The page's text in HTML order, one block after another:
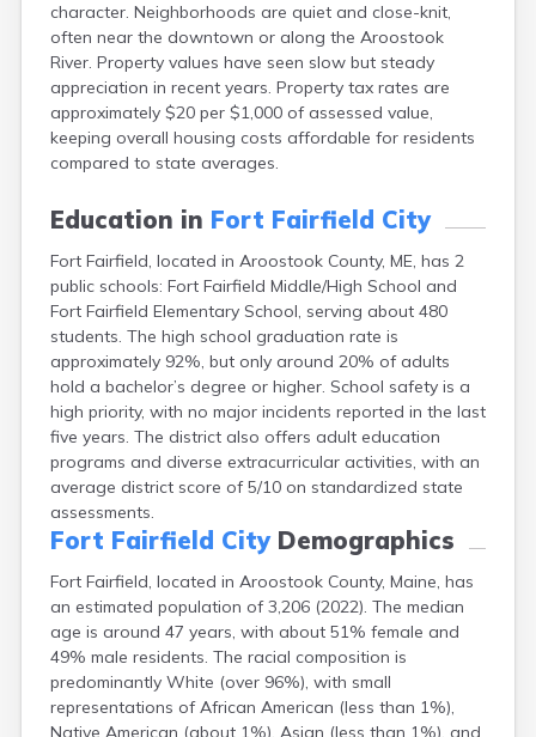
character. Neighborhoods are quiet and close-knit,
often near the downtown or along the Aroostook
River. Property values have seen slow but steady
appreciation in recent years. Property tax rates are
approximately $20 per $1,000 of assessed value,
keeping overall housing costs affordable for residents
compared to state averages.
Education in Fort Fairfield City
Fort Fairfield, located in Aroostook County, ME, has 2
public schools: Fort Fairfield Middle/High School and
Fort Fairfield Elementary School, serving about 480
students. The high school graduation rate is
approximately 92%, but only around 20% of adults
hold a bachelor’s degree or higher. School safety is a
high priority, with no major incidents reported in the last
five years. The district also offers adult education
programs and diverse extracurricular activities, with an
average district score of 5/10 on standardized state
assessments.
Fort Fairfield CityDemographics
Fort Fairfield, located in Aroostook County, Maine, has
an estimated population of 3,206 (2022). The median
age is around 47 years, with about 51% female and
49% male residents. The racial composition is
predominantly White (over 96%), with small
representations of African American (less than 1%),
Native American (about 1%), Asian (less than 1%), and
Ellsworth
Fairfield
Farmingdale
Farmington
Fryeburg
Gardiner
Gorham
Grand Isle
Gray
Greene
Greenville
Guilford
Hallowell
Hampden
Hartland
Houlton
Island Falls
Kennebunk
Kennebunkport
Lewiston